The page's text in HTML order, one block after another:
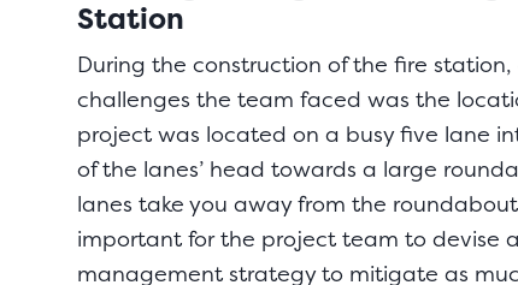
Station
During the construction of the fire
challenges the team faced was the
project was located on a busy five lane
of the lanes’ head towards a large
lanes take you away from the
important for the project team to devise
management strategy to mitigate as